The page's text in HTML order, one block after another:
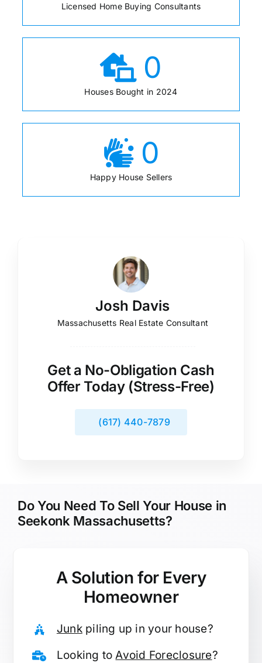
Licensed Home Buying Consultants
0
Houses Bought in 2024
0
Happy House Sellers
Josh Davis
Massachusetts Real Estate Consultant
Get a No-Obligation Cash
Offer Today (Stress-Free)
(617) 440-7879
Do You Need To Sell Your House in
Seekonk Massachusetts?
A Solution for Every
Homeowner
Junkpiling up in your house?
Looking toAvoid Foreclosure?